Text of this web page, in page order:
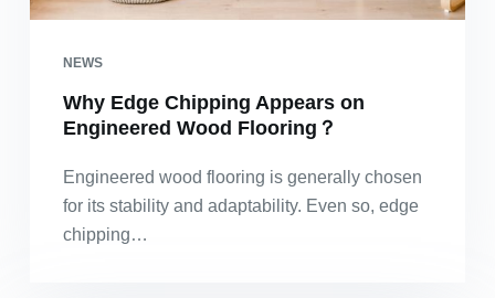
NEWS
Why Edge Chipping Appears on
Engineered Wood Flooring？
Engineered wood flooring is generally chosen
for its stability and adaptability. Even so, edge
chipping…